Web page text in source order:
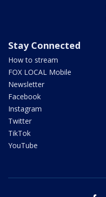
Stay Connected
How to stream
FOX LOCAL Mobile
Newsletter
Facebook
Instagram
Twitter
TikTok
YouTube